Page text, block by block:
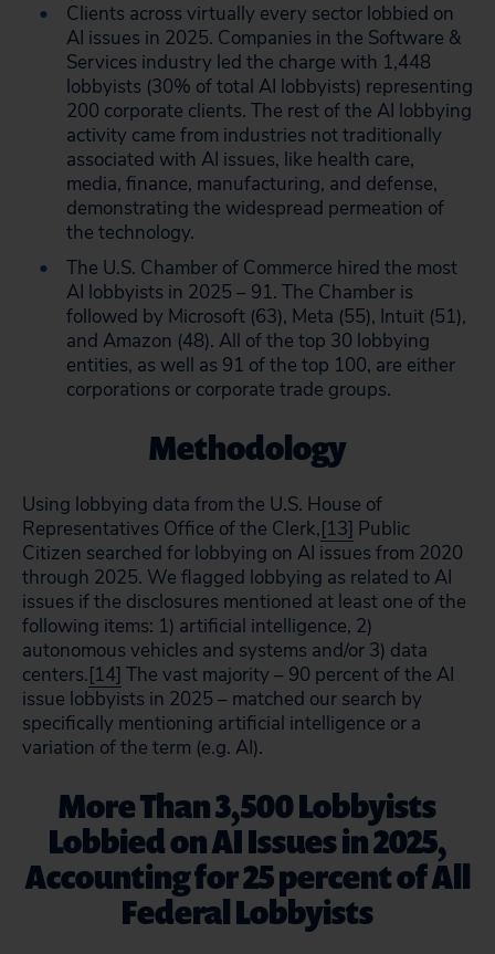
Clients across virtually every sector lobbied on
AI issues in 2025. Companies in the Software &
Services industry led the charge with 1,448
lobbyists (30% of total AI lobbyists) representing
200 corporate clients. The rest of the AI lobbying
activity came from industries not traditionally
associated with AI issues, like health care,
media, finance, manufacturing, and defense,
demonstrating the widespread permeation of
the technology.
The U.S. Chamber of Commerce hired the most
AI lobbyists in 2025 – 91. The Chamber is
followed by Microsoft (63), Meta (55), Intuit (51),
and Amazon (48). All of the top 30 lobbying
entities, as well as 91 of the top 100, are either
corporations or corporate trade groups.
Methodology
Using lobbying data from the U.S. House of
Representatives Office of the Clerk,[13] Public
Citizen searched for lobbying on AI issues from 2020
through 2025. We flagged lobbying as related to AI
issues if the disclosures mentioned at least one of the
following items: 1) artificial intelligence, 2)
autonomous vehicles and systems and/or 3) data
centers.[14] The vast majority – 90 percent of the AI
issue lobbyists in 2025 – matched our search by
specifically mentioning artificial intelligence or a
variation of the term (e.g. AI).
More Than 3,500 Lobbyists
Lobbied on AI Issues in 2025,
Accounting for 25 percent of All
Federal Lobbyists